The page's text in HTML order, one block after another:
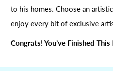
to his homes. Choose an
enjoy every bit of exclusive
Congrats! You’ve Finished This